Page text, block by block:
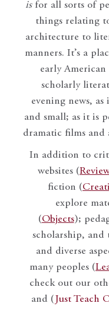
isfor all sorts of
things relating
architecture to
manners. It’s a
early American
scholarly
evening news,
and small; as it is
dramatic films and
In addition to
websites (
fiction (
explore
(Objects);
scholarship, and
and diverse
many peoples (
check out our
and ( Just Teach